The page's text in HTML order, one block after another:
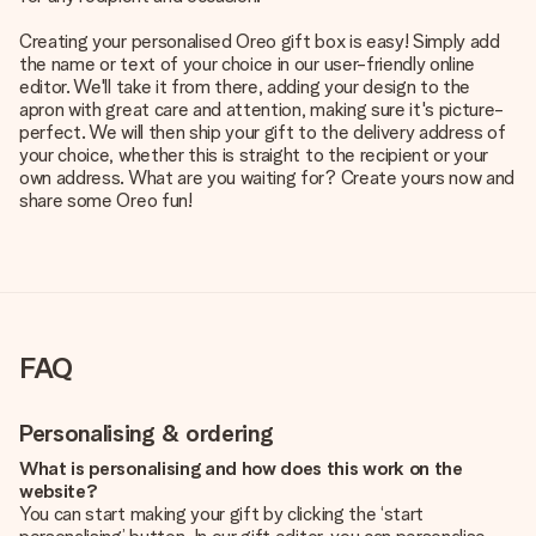
Creating your personalised Oreo gift box is easy! Simply add
the name or text of your choice in our user-friendly online
editor. We'll take it from there, adding your design to the
apron with great care and attention, making sure it's picture-
perfect. We will then ship your gift to the delivery address of
your choice, whether this is straight to the recipient or your
own address. What are you waiting for? Create yours now and
share some Oreo fun!
FAQ
Personalising & ordering
What is personalising and how does this work on the
website?
You can start making your gift by clicking the ‘start